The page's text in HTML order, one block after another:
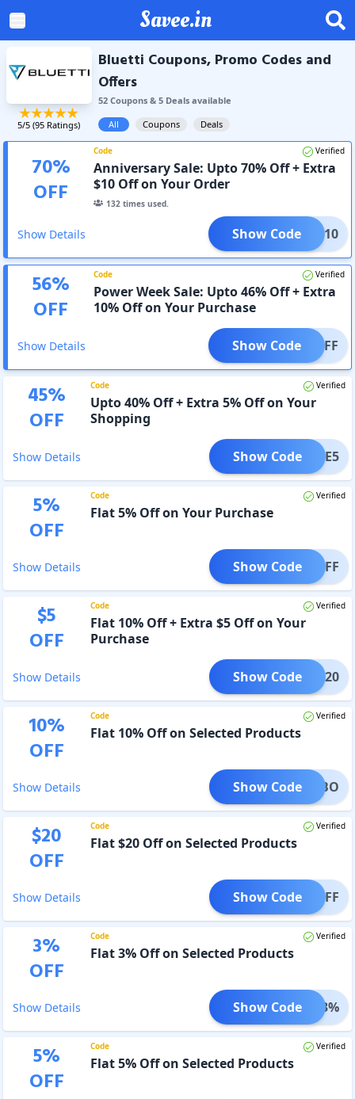
Savee.in
5/5 (95 Ratings)
Bluetti Coupons, Promo Codes and
Offers
52Coupons& 5Dealsavailable
All
Coupons Deals
70%
OFF
Code Verified
Anniversary Sale: Upto 70% Off + Extra
$10 Off on Your Order
132 times used.
Show Details TYLE10
Show Code
56%
OFF
Code Verified
Power Week Sale: Upto 46% Off + Extra
10% Off on Your Purchase
Show Details 025OFF
Show Code
45%
OFF
Code Verified
Upto 40% Off + Extra 5% Off on Your
Shopping
Show Details ILIVE5
Show Code
5%
OFF
Code Verified
Flat 5% Off on Your Purchase
Show Details FF5OFF
Show Code
$5
OFF
Code Verified
Flat 10% Off + Extra $5 Off on Your
Purchase
Show Details ETTI20
Show Code
10%
OFF
Code Verified
Flat 10% Off on Selected Products
Show Details BLHOBO
Show Code
$20
OFF
Code Verified
Flat $20 Off on Selected Products
Show Details 20OFF
Show Code
3%
OFF
Code Verified
Flat 3% Off on Selected Products
Show Details AFF3%
Show Code
5%
OFF
Code Verified
Flat 5% Off on Selected Products